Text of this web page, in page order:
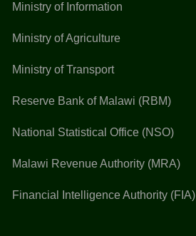
Ministry of Information
Ministry of Agriculture
Ministry of Transport
Reserve Bank of Malawi (RBM)
National Statistical Office (NSO)
Malawi Revenue Authority (MRA)
Financial Intelligence Authority (FIA)